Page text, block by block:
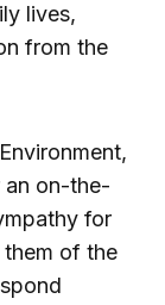
lives,
from the
an on-the-
for
of the